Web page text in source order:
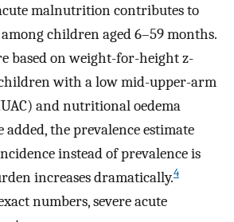
malnutrition contributes to
children aged 6–59 months.
based on weight-for-height z-
with a low mid-upper-arm
and nutritional oedema
the prevalence estimate
instead of prevalence is
increases dramatically.4
numbers, severe acute